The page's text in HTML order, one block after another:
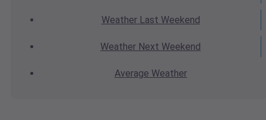
WeatherLast Weekend
Weather Next Weekend
Average Weather